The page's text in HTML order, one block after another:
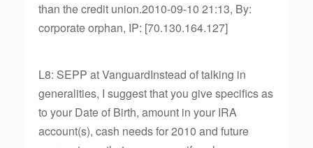
than the credit union.2010-09-10 21:13, By:
corporate orphan, IP: [70.130.164.127]
L8: SEPP at VanguardInstead of talking in
generalities, I suggest that you give specifics as
to your Date of Birth, amount in your IRA
account(s), cash needs for 2010 and future